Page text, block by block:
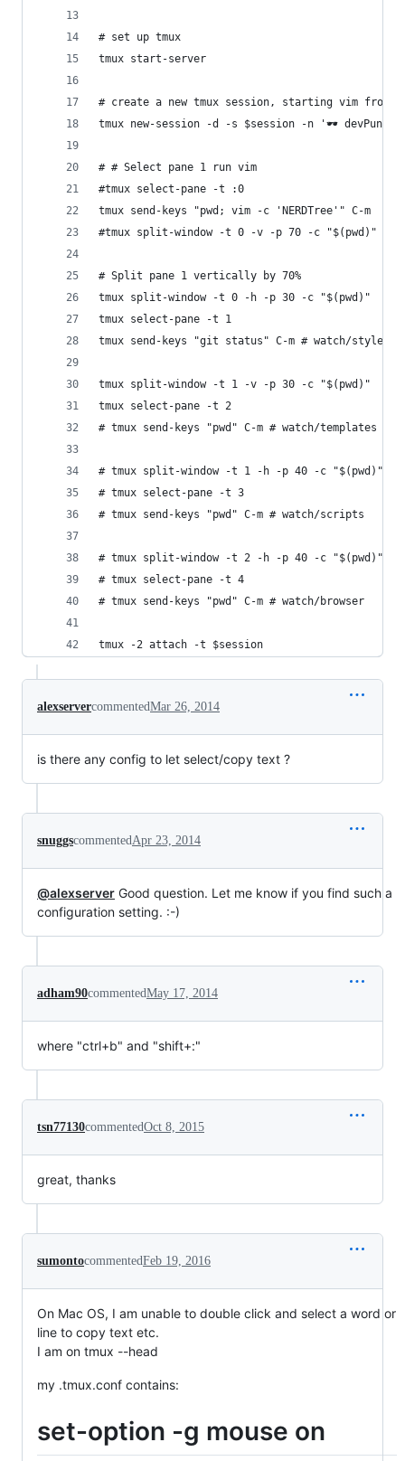
# set up tmux
tmux start-server
# create a new tmux session, starting vim from a
tmux new-session -d -s $session -n '🕶️ devPunks'
# # Select pane 1 run vim
#tmux select-pane -t :0
tmux send-keys "pwd; vim -c 'NERDTree'" C-m
#tmux split-window -t 0 -v -p 70 -c "$(pwd)"
# Split pane 1 vertically by 70%
tmux split-window -t 0 -h -p 30 -c "$(pwd)"
tmux select-pane -t 1
tmux send-keys "git status" C-m # watch/styles
tmux split-window -t 1 -v -p 30 -c "$(pwd)"
tmux select-pane -t 2
# tmux send-keys "pwd" C-m # watch/templates
# tmux split-window -t 1 -h -p 40 -c "$(pwd)"
# tmux select-pane -t 3
# tmux send-keys "pwd" C-m # watch/scripts
# tmux split-window -t 2 -h -p 40 -c "$(pwd)"
# tmux select-pane -t 4
# tmux send-keys "pwd" C-m # watch/browser
tmux -2 attach -t $session
alexservercommentedMar 26, 2014
is there any config to let select/copy text ?
snuggscommentedApr 23, 2014
@alexserver Good question. Let me know if you find such a
configuration setting. :-)
adham90commentedMay 17, 2014
where "ctrl+b" and "shift+:"
tsn77130commentedOct 8, 2015
great, thanks
sumontocommentedFeb 19, 2016
On Mac OS, I am unable to double click and select a word or
line to copy text etc.
I am on tmux --head
my .tmux.conf contains:
set-option -g mouse on